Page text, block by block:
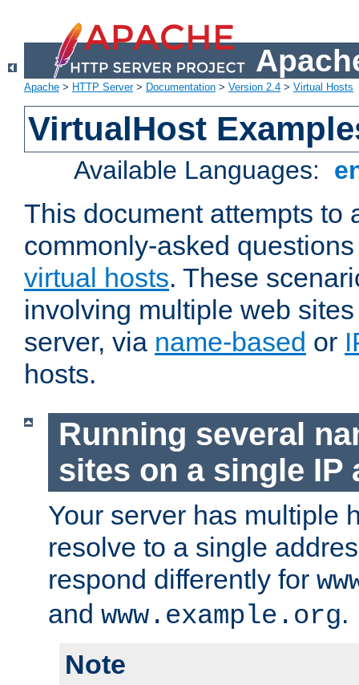
Apache > HTTP Server> Documentation > Version 2.4 > Virtual Hosts
VirtualHost
Available Languages:
This document attempts to
commonly-asked
virtual hosts. These
involving multiple web
server, via name-based or
hosts.
Running several
sites on a single IP
Your server has multiple
resolve to a single
respond differently for
and www.example.org.
Note